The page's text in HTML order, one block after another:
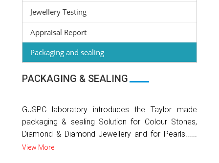
Jewellery Testing
Appraisal Report
Packaging and sealing
PACKAGING & SEALING
GJSPC laboratory introduces the Taylor made
packaging & sealing Solution for Colour Stones,
Diamond & Diamond Jewellery and for Pearls......
View More